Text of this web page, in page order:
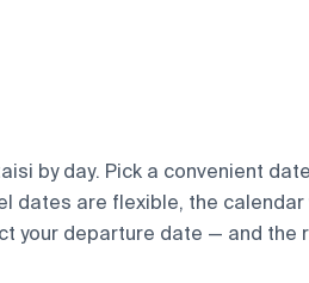
by day. Pick a convenient
dates are flexible, the
your departure date — and